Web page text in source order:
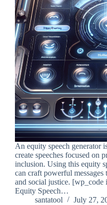
An equity speech generator
create speeches focused on
inclusion. Using this equity
can craft powerful messages
and social justice.
Equity Speech…
santatool
July 27,